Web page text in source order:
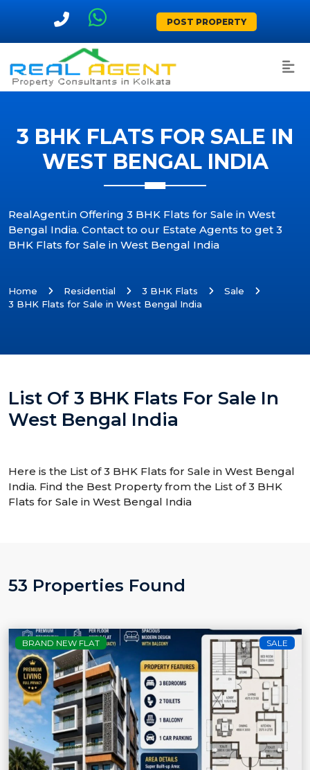
POST PROPERTY
3 BHK FLATS FOR SALE IN
WEST BENGAL INDIA
RealAgent.in Offering 3 BHK Flats for Sale in West
Bengal India. Contact to our Estate Agents to get 3
BHK Flats for Sale in West Bengal India
Home Residential 3 BHK Flats
Sale
3 BHK Flats for Sale in West Bengal India
List Of 3 BHK Flats For Sale In
West Bengal India
Here is the List of 3 BHK Flats for Sale in West Bengal
India. Find the Best Property from the List of 3 BHK
Flats for Sale in West Bengal India
53 Properties Found
BRAND NEW FLAT SALE